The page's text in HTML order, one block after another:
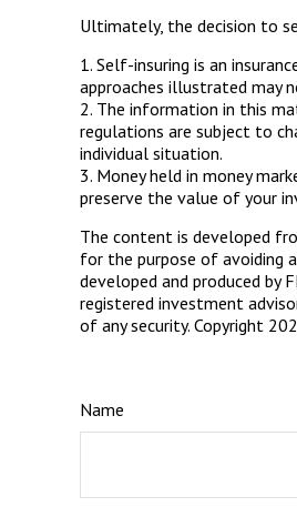
Ultimately, the decision to
1. Self-insuring is an
approaches illustrated may
2. The information in this
regulations are subject to
individual situation.
3. Money held in money
preserve the value of your
The content is developed
for the purpose of avoiding
developed and produced
registered investment
of any security. Copyright
Name